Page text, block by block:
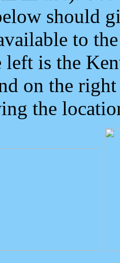
should
to
left is the
on the
the